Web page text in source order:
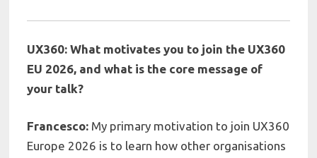
UX360: What motivates you to join the UX360
EU 2026, and what is the core message of
your talk?
Francesco: My primary motivation to join UX360
Europe 2026 is to learn how other organisations